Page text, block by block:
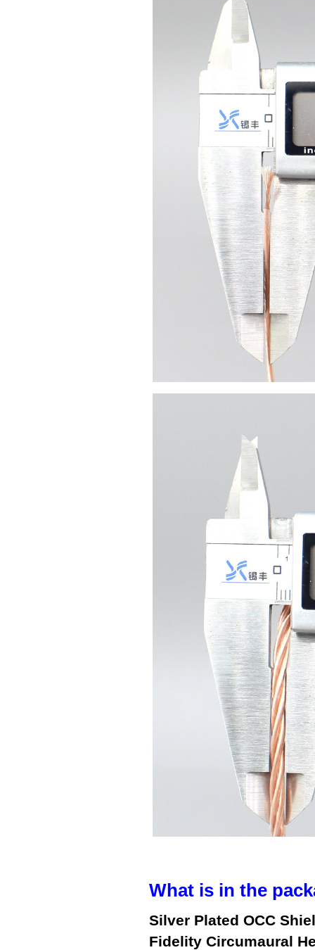
What is in the
Silver Plated OCC
Fidelity Circumaural